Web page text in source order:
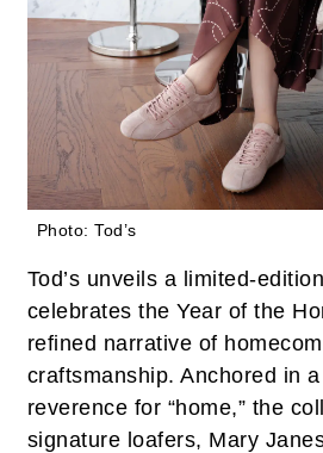
Photo: Tod’s
Tod’s unveils a limited-
celebrates the Year of the
refined narrative of
craftsmanship. Anchored in
reverence for “home,” the
signature loafers, Mary